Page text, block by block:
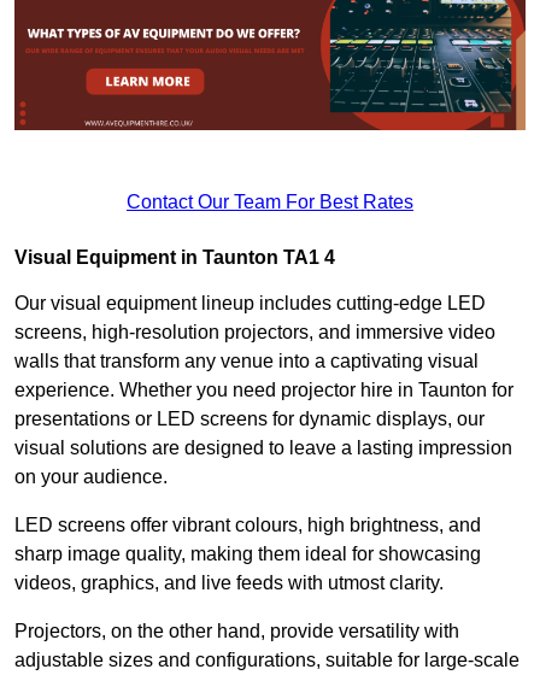
Contact Our Team For Best Rates
Visual Equipment in Taunton TA1 4
Our visual equipment lineup includes cutting-edge LED
screens, high-resolution projectors, and immersive video
walls that transform any venue into a captivating visual
experience. Whether you need projector hire in Taunton for
presentations or LED screens for dynamic displays, our
visual solutions are designed to leave a lasting impression
on your audience.
LED screens offer vibrant colours, high brightness, and
sharp image quality, making them ideal for showcasing
videos, graphics, and live feeds with utmost clarity.
Projectors, on the other hand, provide versatility with
adjustable sizes and configurations, suitable for large-scale